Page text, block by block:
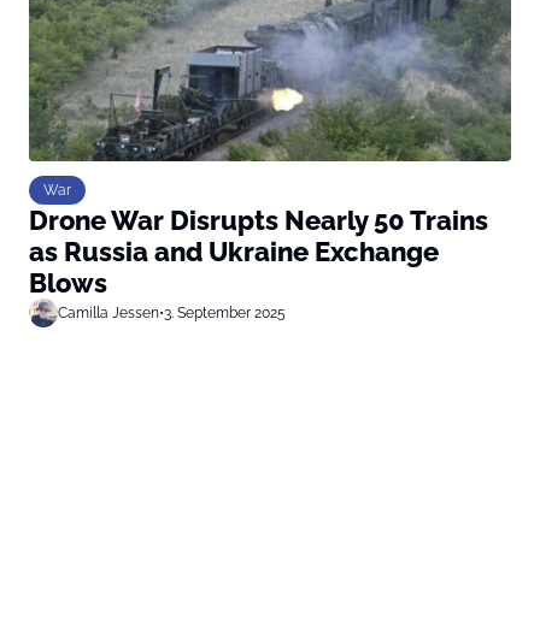
War
Drone War Disrupts Nearly 50 Trains
as Russia and Ukraine Exchange
Blows
Camilla Jessen•3. September 2025